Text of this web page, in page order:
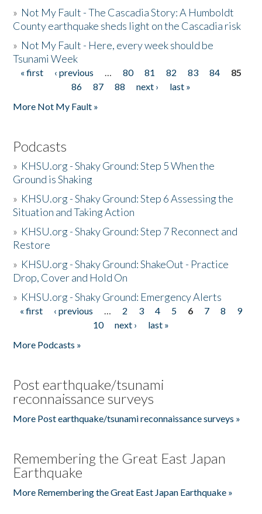
» Not My Fault - The Cascadia Story: A Humboldt
County earthquake sheds light on the Cascadia risk
» Not My Fault - Here, every week should be
Tsunami Week
Pages
« first ‹ previous … 80 81 82 83 84
85
86
87 88 next ›
last »
More Not My Fault »
Podcasts
» KHSU.org - Shaky Ground: Step 5 When the
Ground is Shaking
» KHSU.org - Shaky Ground: Step 6 Assessing the
Situation and Taking Action
» KHSU.org - Shaky Ground: Step 7 Reconnect and
Restore
» KHSU.org - Shaky Ground: ShakeOut - Practice
Drop, Cover and Hold On
» KHSU.org - Shaky Ground: Emergency Alerts
Pages
« first ‹ previous … 2 3 4 5 6 7 8
9
10
next ›
last »
More Podcasts »
Post earthquake/tsunami
reconnaissance surveys
More Post earthquake/tsunami reconnaissance surveys »
Remembering the Great East Japan
Earthquake
More Remembering the Great East Japan Earthquake »